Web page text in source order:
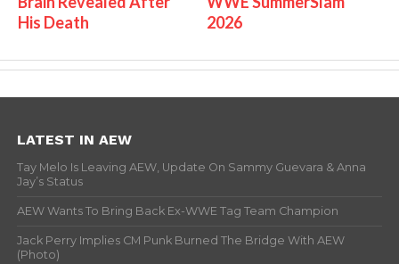
His Death
2026
LATEST IN AEW
Tay Melo Is Leaving AEW, Update On Sammy Guevara & Anna
Jay’s Status
AEW Wants To Bring Back Ex-WWE Tag Team Champion
Jack Perry Implies CM Punk Burned The Bridge With AEW
(Photo)